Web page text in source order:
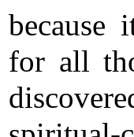
because
for all